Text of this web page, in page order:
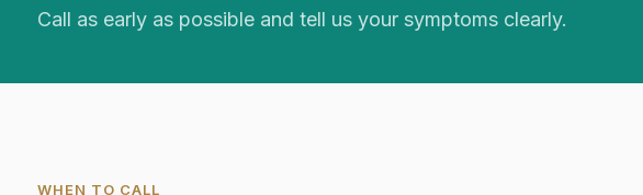
Call as early as possible and tell us your symptoms clearly.
WHEN TO CALL